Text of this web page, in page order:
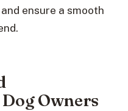
ensure a smooth
Owners